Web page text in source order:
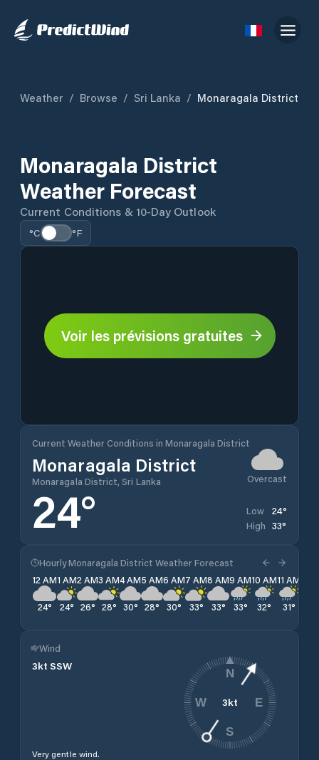
Weather / Browse / Sri Lanka / Monaragala District
Monaragala District
Weather Forecast
Current Conditions & 10-Day Outlook
°C °F
Voir les prévisions gratuites
Current Weather Conditions in Monaragala District
Monaragala District
Monaragala District, Sri Lanka Overcast
24° Low 24°
High 33°
Hourly Monaragala District Weather Forecast
12 AM
24°
1 AM
24°
2 AM
26°
3 AM
28°
4 AM
30°
5 AM
28°
6 AM
30°
7 AM
33°
8 AM
33°
9 AM
33°
10 AM
32°
11 AM
31°
Wind
3kt SSW
Very gentle wind.
3kt
N
E
S
W